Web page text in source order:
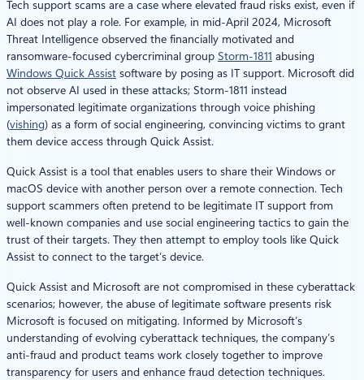
Tech support scams are a case where elevated fraud risks exist, even if
AI does not play a role. For example, in mid-April 2024, Microsoft
Threat Intelligence observed the financially motivated and
ransomware-focused cybercriminal group Storm-1811 abusing
Windows Quick Assist software by posing as IT support. Microsoft did
not observe AI used in these attacks; Storm-1811 instead
impersonated legitimate organizations through voice phishing
(vishing) as a form of social engineering, convincing victims to grant
them device access through Quick Assist.
Quick Assist is a tool that enables users to share their Windows or
macOS device with another person over a remote connection. Tech
support scammers often pretend to be legitimate IT support from
well-known companies and use social engineering tactics to gain the
trust of their targets. They then attempt to employ tools like Quick
Assist to connect to the target’s device.
Quick Assist and Microsoft are not compromised in these cyberattack
scenarios; however, the abuse of legitimate software presents risk
Microsoft is focused on mitigating. Informed by Microsoft’s
understanding of evolving cyberattack techniques, the company’s
anti-fraud and product teams work closely together to improve
transparency for users and enhance fraud detection techniques.